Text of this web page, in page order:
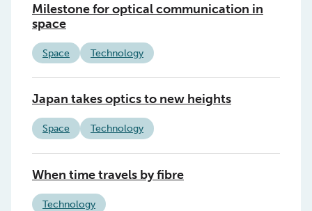
Milestone for optical communication in
space
Space Technology
Japan takes optics to new heights
Space Technology
When time travels by fibre
Technology